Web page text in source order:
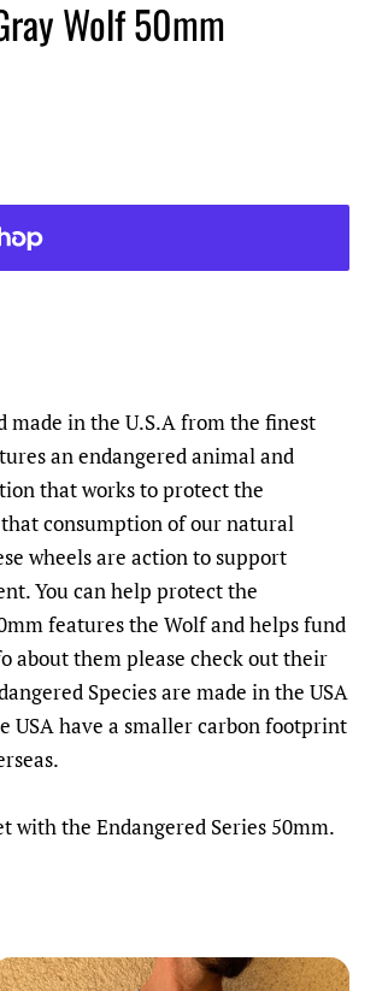
Wolf 50mm
made in the U.S.A from the finest
an endangered animal and
that works to protect the
consumption of our natural
wheels are action to support
You can help protect the
features the Wolf and helps fund
about them please check out their
Species are made in the USA
USA have a smaller carbon footprint
with the Endangered Series 50mm.